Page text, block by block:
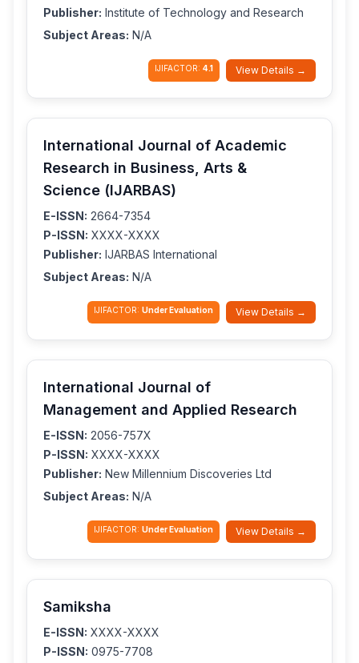
Publisher: Institute of Technology and Research
Subject Areas: N/A
IJIFACTOR: 4.1 View Details →
International Journal of Academic
Research in Business, Arts &
Science (IJARBAS)
E-ISSN: 2664-7354
P-ISSN: XXXX-XXXX
Publisher: IJARBAS International
Subject Areas: N/A
IJIFACTOR: Under Evaluation View Details →
International Journal of
Management and Applied Research
E-ISSN: 2056-757X
P-ISSN: XXXX-XXXX
Publisher: New Millennium Discoveries Ltd
Subject Areas: N/A
IJIFACTOR: Under Evaluation View Details →
Samiksha
E-ISSN: XXXX-XXXX
P-ISSN: 0975-7708